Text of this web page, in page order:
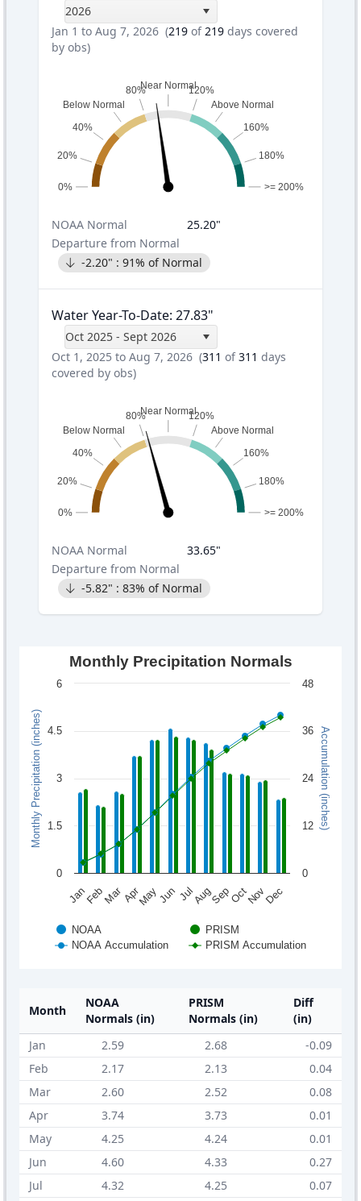
2026
Jan 1 to Aug 7, 2026 (219 of219 days covered
by obs)
0%
20%
40%
Below Normal
80%Near Normal120%
Above Normal
160%
180%
>= 200%
NOAA Normal 25.20"
Departure from Normal
-2.20" : 91% of Normal
Water Year-To-Date: 27.83"
Oct 2025 - Sept 2026
Oct 1, 2025 to Aug 7, 2026 (311 of311 days
covered by obs)
0%
20%
40%
Below Normal
80%Near Normal120%
Above Normal
160%
180%
>= 200%
NOAA Normal 33.65"
Departure from Normal
-5.82" : 83% of Normal
Monthly Precipitation (inches) Accumulation (inches)
Monthly Precipitation Normals
NOAA
PRISM
NOAA Accumulation
PRISM Accumulation
JanFebMarAprMayJun JulAugSepOctNovDec
0
1.5
3
4.5
6
0
12
24
36
48
Month
NOAA
Normals (in)
PRISM
Normals (in)
Diff
(in)
Jan
2.59 2.68
-0.09
Feb
2.17 2.13
0.04
Mar
2.60 2.52
0.08
Apr
3.74 3.73
0.01
May
4.25 4.24
0.01
Jun
4.60 4.33
0.27
Jul
4.32 4.25
0.07